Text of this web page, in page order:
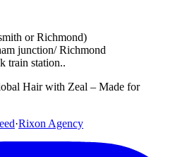
or Richmond)
junction/ Richmond
train station..
Hair with Zeal – Made for
·Rixon Agency